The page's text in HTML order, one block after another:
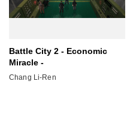
Battle City 2 - Economic
Miracle -
Chang Li-Ren